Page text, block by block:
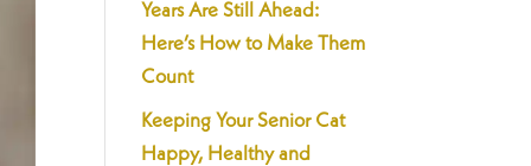
Years Are Still Ahead:
Here’s How to Make Them
Count
Keeping Your Senior Cat
Happy, Healthy and